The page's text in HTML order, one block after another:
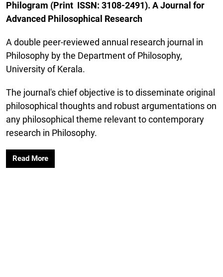
Philogram (Print ISSN: 3108-2491). A Journal for
Advanced Philosophical Research
A double peer-reviewed annual research journal in
Philosophy by the Department of Philosophy,
University of Kerala.
The journal's chief objective is to disseminate original
philosophical thoughts and robust argumentations on
any philosophical theme relevant to contemporary
research in Philosophy.
Read More